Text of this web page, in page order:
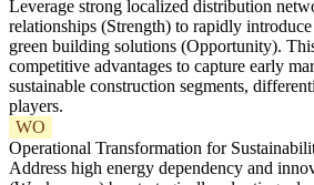
Leverage strong localized distribution
relationships (Strength) to rapidly
green building solutions (Opportunity).
competitive advantages to capture early
sustainable construction segments,
players.
WO
Operational Transformation for
Address high energy dependency and